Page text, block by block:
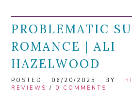
PROBLEMATIC
ROMANCE | ALI
HAZELWOOD
POSTED 06/20/2025 BY
REVIEWS / 0 COMMENTS